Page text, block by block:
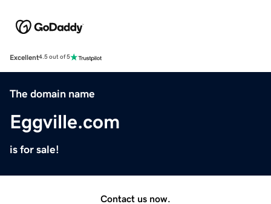
Excellent4.5 out of 5
The domain name
Eggville.com
is for sale!
Contact us now.